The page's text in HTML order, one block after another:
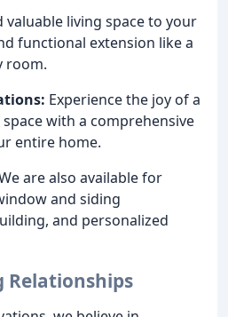
valuable living space to your
functional extension like a
room.
Experience the joy of a
with a comprehensive
entire home.
are also available for
and siding
and personalized
Relationships